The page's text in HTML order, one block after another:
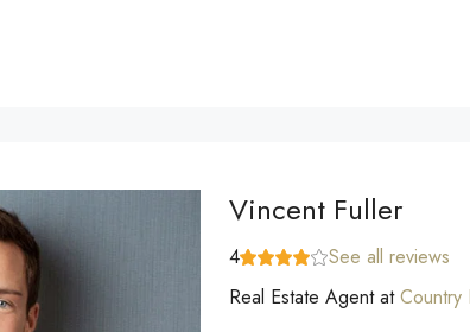
Vincent Fuller
4
See all reviews
Real Estate AgentatCountry